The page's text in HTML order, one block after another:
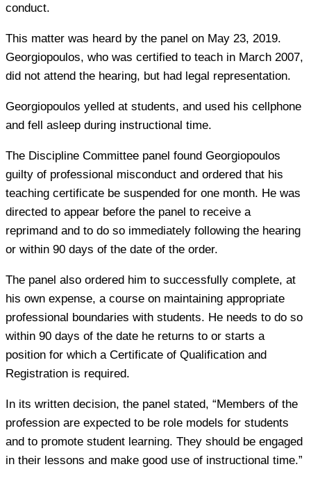
conduct.
This matter was heard by the panel on May 23, 2019.
Georgiopoulos, who was certified to teach in March 2007,
did not attend the hearing, but had legal representation.
Georgiopoulos yelled at students, and used his cellphone
and fell asleep during instructional time.
The Discipline Committee panel found Georgiopoulos
guilty of professional misconduct and ordered that his
teaching certificate be suspended for one month. He was
directed to appear before the panel to receive a
reprimand and to do so immediately following the hearing
or within 90 days of the date of the order.
The panel also ordered him to successfully complete, at
his own expense, a course on maintaining appropriate
professional boundaries with students. He needs to do so
within 90 days of the date he returns to or starts a
position for which a Certificate of Qualification and
Registration is required.
In its written decision, the panel stated, “Members of the
profession are expected to be role models for students
and to promote student learning. They should be engaged
in their lessons and make good use of instructional time.”